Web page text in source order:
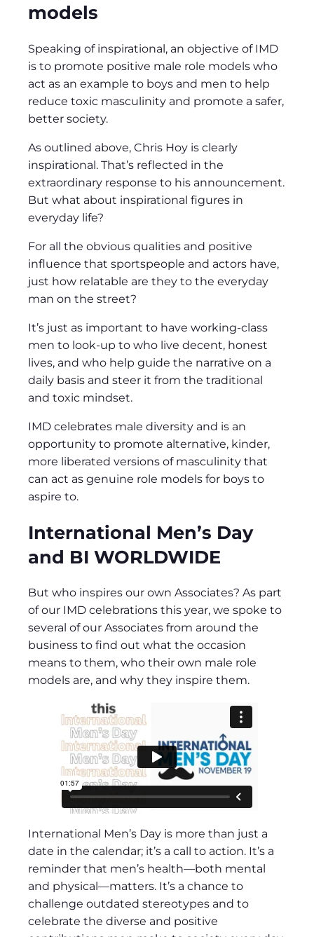
models
Speaking of inspirational, an objective of IMD
is to promote positive male role models who
act as an example to boys and men to help
reduce toxic masculinity and promote a safer,
better society.
As outlined above, Chris Hoy is clearly
inspirational. That’s reflected in the
extraordinary response to his announcement.
But what about inspirational figures in
everyday life?
For all the obvious qualities and positive
influence that sportspeople and actors have,
just how relatable are they to the everyday
man on the street?
It’s just as important to have working-class
men to look-up to who live decent, honest
lives, and who help guide the narrative on a
daily basis and steer it from the traditional
and toxic mindset.
IMD celebrates male diversity and is an
opportunity to promote alternative, kinder,
more liberated versions of masculinity that
can act as genuine role models for boys to
aspire to.
International Men’s Day
and BI WORLDWIDE
But who inspires our own Associates? As part
of our IMD celebrations this year, we spoke to
several of our Associates from around the
business to find out what the occasion
means to them, who their own male role
models are, and why they inspire them.
International Men’s Day is more than just a
date in the calendar; it’s a call to action. It’s a
reminder that men’s health—both mental
and physical—matters. It’s a chance to
challenge outdated stereotypes and to
celebrate the diverse and positive